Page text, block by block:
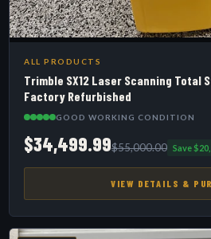
ALL PRODUCTS
Trimble SX12 Laser Scanning Total
Factory Refurbished
GOOD WORKING CONDITION
$34,499.99$55,000.00 Save
VIEW DETAILS &